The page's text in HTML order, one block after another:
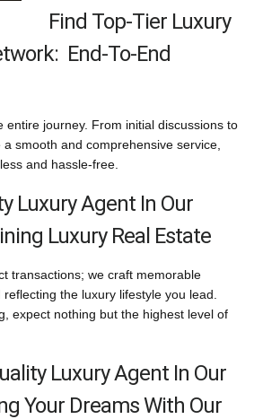
Find Top-Tier Luxury
End-To-End
entire journey. From initial discussions to
smooth and comprehensive service,
and hassle-free.
Luxury Agent In Our
Luxury Real Estate
transactions; we craft memorable
the luxury lifestyle you lead.
expect nothing but the highest level of
Luxury Agent In Our
Your Dreams With Our